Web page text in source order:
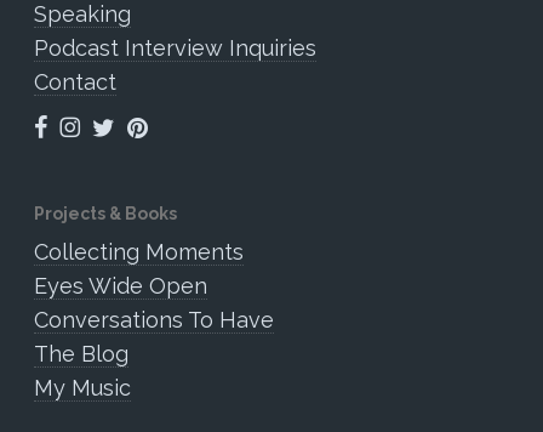
Speaking
Podcast Interview Inquiries
Contact
Projects & Books
Collecting Moments
Eyes Wide Open
Conversations To Have
The Blog
My Music